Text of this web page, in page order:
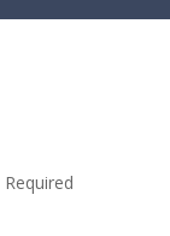
Required